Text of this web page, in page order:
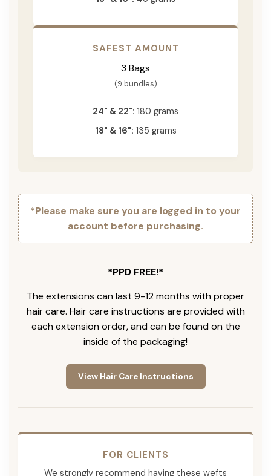
SAFEST AMOUNT
3 Bags
(9 bundles)
24" & 22": 180 grams
18" & 16": 135 grams
*Please make sure you are logged in to your
account before purchasing.
*PPD FREE!*
The extensions can last 9-12 months with proper
hair care. Hair care instructions are provided with
each extension order, and can be found on the
inside of the packaging!
View Hair Care Instructions
FOR CLIENTS
We strongly recommend having these wefts